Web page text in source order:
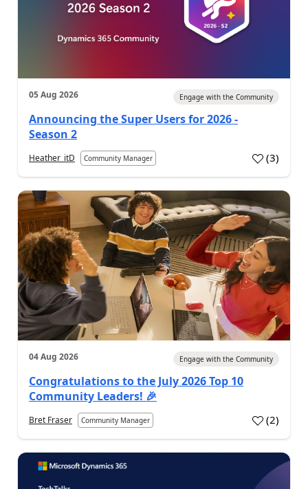
05 Aug 2026 Engage with the Community
Announcing the Super Users for 2026 -
Season 2
Heather_itD Community Manager (3)
04 Aug 2026 Engage with the Community
Congratulations to the July 2026 Top 10
Community Leaders! 🎉
Bret Fraser Community Manager (2)